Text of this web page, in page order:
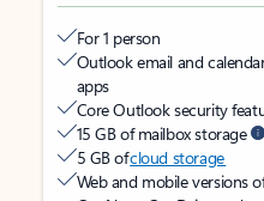
For 1 person
Outlook email and
apps
Core Outlook security
15 GB of mailbox storage
5 GB ofcloud storage
Web and mobile versions